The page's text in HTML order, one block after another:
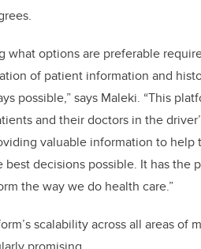
what options are preferable
of patient information and
possible,” says Maleki. “This
and their doctors in the
valuable information to help
best decisions possible. It has the
the way we do health care.”
scalability across all areas of